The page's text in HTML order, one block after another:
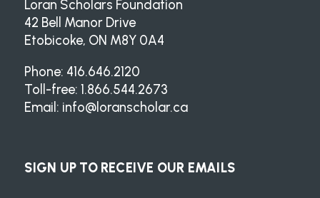
Loran Scholars Foundation
42 Bell Manor Drive
Etobicoke, ON M8Y 0A4
Phone: 416.646.2120
Toll-free: 1.866.544.2673
Email: info@loranscholar.ca
SIGN UP TO RECEIVE OUR EMAILS